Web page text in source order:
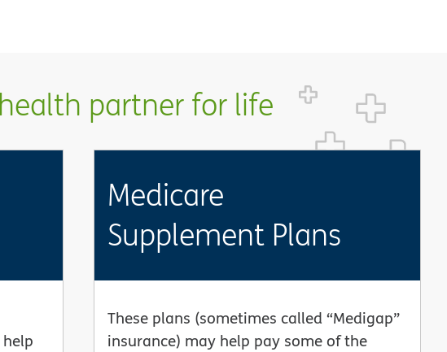
partner for life
Medicare
Supplement Plans
These plans (sometimes called “Medigap”
insurance) may help pay some of the